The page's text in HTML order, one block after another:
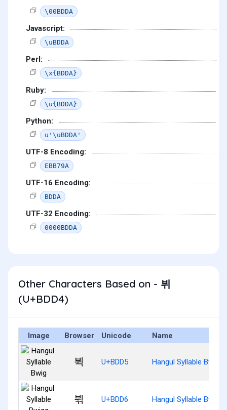
\00BDDA
Javascript:
\uBDDA
Perl:
\x{BDDA}
Ruby:
\u{BDDA}
Python:
u'\uBDDA'
UTF-8 Encoding:
EBB79A
UTF-16 Encoding:
BDDA
UTF-32 Encoding:
0000BDDA
Other Characters Based on - 뷔
(U+BDD4)
Image Browser Unicode Name
뷕 U+BDD5 Hangul Syllable Bwig
뷖 U+BDD6 Hangul Syllable Bwigg